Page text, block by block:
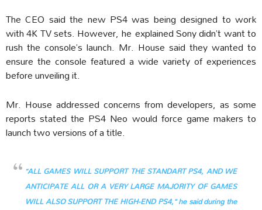
The CEO said the new PS4 was being designed to work
with 4K TV sets. However, he explained Sony didn’t want to
rush the console’s launch. Mr. House said they wanted to
ensure the console featured a wide variety of experiences
before unveiling it.
Mr. House addressed concerns from developers, as some
reports stated the PS4 Neo would force game makers to
launch two versions of a title.
“ALL GAMES WILL SUPPORT THE STANDART PS4, AND WE
ANTICIPATE ALL OR A VERY LARGE MAJORITY OF GAMES
WILL ALSO SUPPORT THE HIGH-END PS4,” he said during the